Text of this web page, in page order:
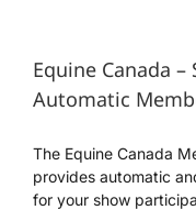
Equine Canada
Automatic
The Equine Canada
provides automatic
for your show